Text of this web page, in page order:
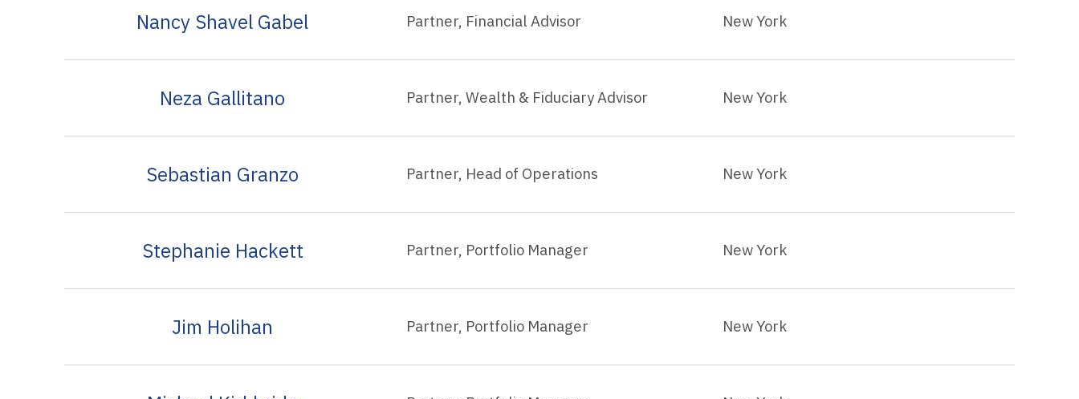
Nancy Shavel Gabel Partner, Financial Advisor New York
Neza Gallitano Partner, Wealth & Fiduciary Advisor New York
Sebastian Granzo Partner, Head of Operations New York
Stephanie Hackett Partner, Portfolio Manager New York
Jim Holihan Partner, Portfolio Manager New York